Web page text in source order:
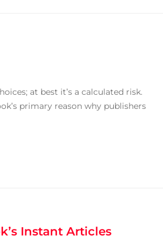
at best it’s a calculated risk.
primary reason why publishers
Instant Articles